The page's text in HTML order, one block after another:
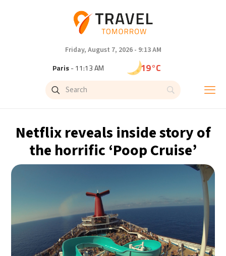
Friday, August 7, 2026 - 9:13 AM
Paris- 11:13 AM 19°C
Brussels- 11:13 AM
Singapore- 5:13 PM 29°C
29°C
Cape Town- 11:13 AM 13°C
Buenos Aires- 6:13 AM
Mexico City- 3:13 AM 19°C
Netflix reveals inside story of
the horrific ‘Poop Cruise’